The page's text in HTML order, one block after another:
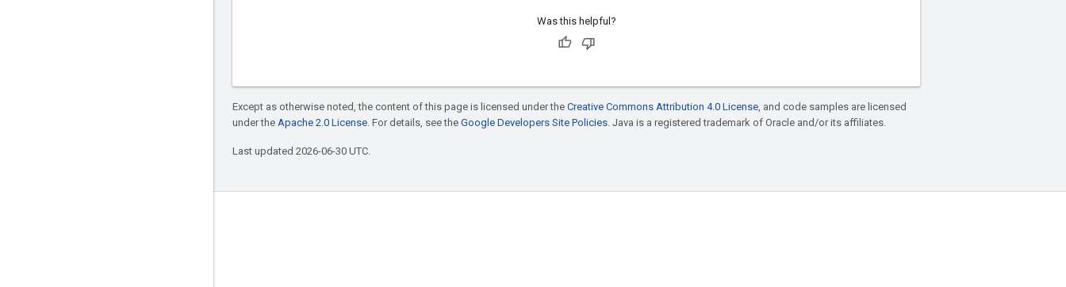
Was this helpful?
Except as otherwise noted, the content of this page is licensed under the Creative Commons Attribution 4.0 License, and code samples are licensed
under the Apache 2.0 License. For details, see the Google Developers Site Policies. Java is a registered trademark of Oracle and/or its affiliates.
Last updated 2026-06-30 UTC.